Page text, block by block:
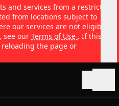
and services from a restricted
from locations subject to
our services are not eligible
see our Terms of Use . If this
the page or